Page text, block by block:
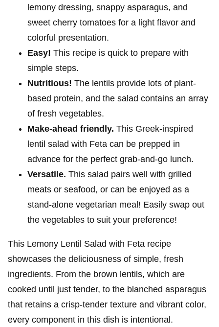
lemony dressing, snappy asparagus, and
sweet cherry tomatoes for a light flavor and
colorful presentation.
Easy! This recipe is quick to prepare with
simple steps.
Nutritious! The lentils provide lots of plant-
based protein, and the salad contains an array
of fresh vegetables.
Make-ahead friendly. This Greek-inspired
lentil salad with Feta can be prepped in
advance for the perfect grab-and-go lunch.
Versatile. This salad pairs well with grilled
meats or seafood, or can be enjoyed as a
stand-alone vegetarian meal! Easily swap out
the vegetables to suit your preference!
This Lemony Lentil Salad with Feta recipe
showcases the deliciousness of simple, fresh
ingredients. From the brown lentils, which are
cooked until just tender, to the blanched asparagus
that retains a crisp-tender texture and vibrant color,
every component in this dish is intentional.